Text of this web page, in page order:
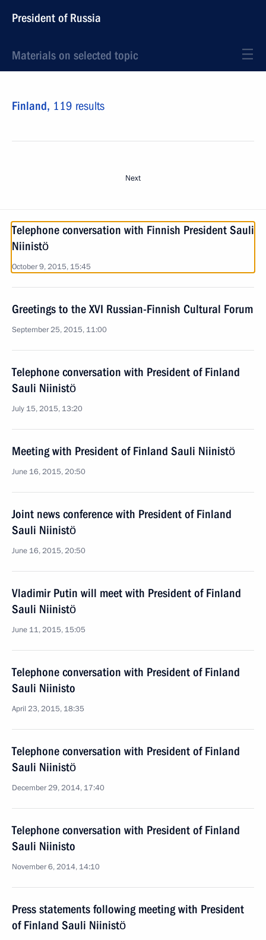
President of Russia
Materials on selected topic
Finland, 119 results
Next
Telephone conversation with Finnish President Sauli
Niinistö
October 9, 2015, 15:45
Greetings to the XVI Russian-Finnish Cultural Forum
September 25, 2015, 11:00
Telephone conversation with President of Finland
Sauli Niinistö
July 15, 2015, 13:20
Meeting with President of Finland Sauli Niinistö
June 16, 2015, 20:50
Joint news conference with President of Finland
Sauli Niinistö
June 16, 2015, 20:50
Vladimir Putin will meet with President of Finland
Sauli Niinistö
June 11, 2015, 15:05
Telephone conversation with President of Finland
Sauli Niinisto
April 23, 2015, 18:35
Telephone conversation with President of Finland
Sauli Niinistö
December 29, 2014, 17:40
Telephone conversation with President of Finland
Sauli Niinisto
November 6, 2014, 14:10
Press statements following meeting with President
of Finland Sauli Niinistö